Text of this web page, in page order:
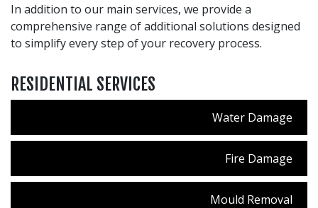
In addition to our main services, we provide a
comprehensive range of additional solutions designed
to simplify every step of your recovery process.
RESIDENTIAL SERVICES
Water Damage
Fire Damage
Mould Removal